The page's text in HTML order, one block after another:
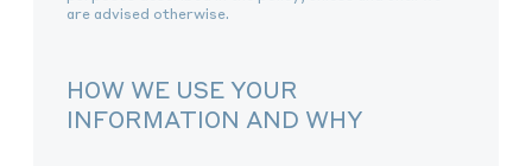
are advised otherwise.
HOW WE USE YOUR
INFORMATION AND WHY